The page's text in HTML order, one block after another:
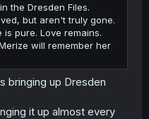
the Dresden Files.
but aren't truly gone.
pure. Love remains.
will remember her
bringing up Dresden
it up almost every